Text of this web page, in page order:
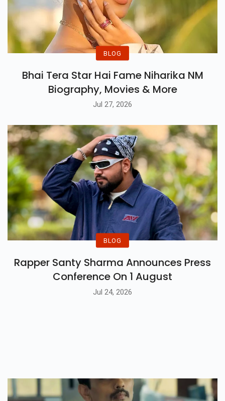
BLOG
Bhai Tera Star Hai Fame Niharika NM
Biography, Movies & More
Jul 27, 2026
BLOG
Rapper Santy Sharma Announces Press
Conference On 1 August
Jul 24, 2026